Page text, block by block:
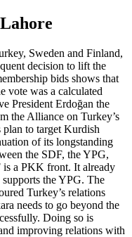
Sweden and Finland,
decision to lift the
bids shows that
vote was a calculated
President Erdoğan the
the Alliance on Turkey’s
plan to target Kurdish
of its longstanding
the SDF, the YPG,
is a PKK front. It already
the YPG. The
Turkey’s relations
needs to go beyond the
Doing so is
improving relations with